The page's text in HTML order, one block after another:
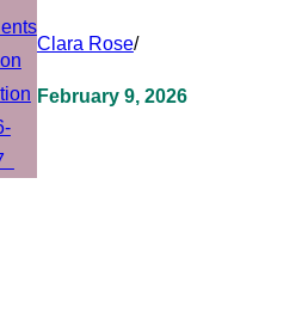
Clara Rose/
February 9, 2026